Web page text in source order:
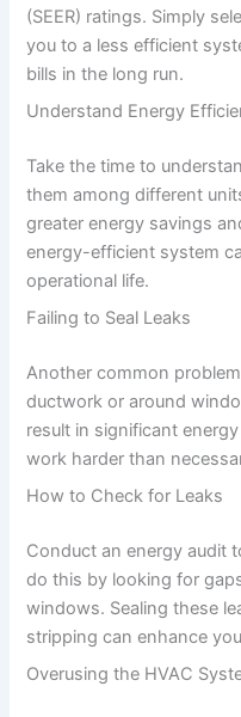
(SEER) ratings. Simply
you to a less efficient
bills in the long run.
Understand Energy
Take the time to
them among different
greater energy savings
energy-efficient system
operational life.
Failing to Seal Leaks
Another common
ductwork or around
result in significant
work harder than
How to Check for Leaks
Conduct an energy audit
do this by looking for
windows. Sealing these
stripping can enhance
Overusing the HVAC